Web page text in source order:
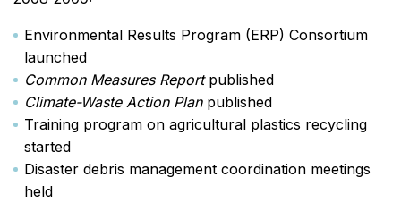
Environmental Results Program (ERP) Consortium
launched
Common Measures Report published
Climate-Waste Action Plan published
Training program on agricultural plastics recycling
started
Disaster debris management coordination meetings
held